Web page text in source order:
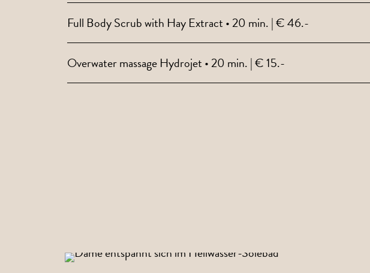
Full Body Scrub with Hay Extract • 20 min. | € 46.-
Overwater massage Hydrojet • 20 min. | € 15.-